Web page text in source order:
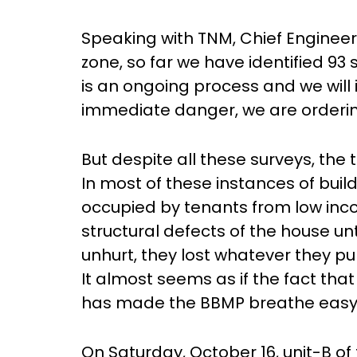
Speaking with TNM, Chief
zone, so far we have identified
is an ongoing process and we
immediate danger, we are
But despite all these surveys,
In most of these instances of
occupied by tenants from low
structural defects of the house
unhurt, they lost whatever they
It almost seems as if the fact
has made the BBMP breathe
On Saturday, October 16, unit-B